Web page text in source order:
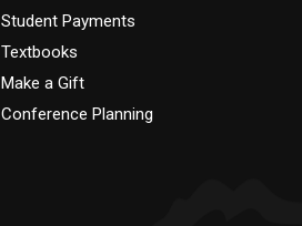
Student Payments
Textbooks
Make a Gift
Conference Planning